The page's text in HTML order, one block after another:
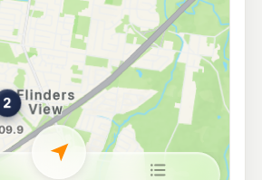
Ipswich
242 Brisbane Street, West Ipswich QLD 4305
201.9c/L
Navigate
Ipswich 195.9 c/L
Navigate
Ipswich 201.9